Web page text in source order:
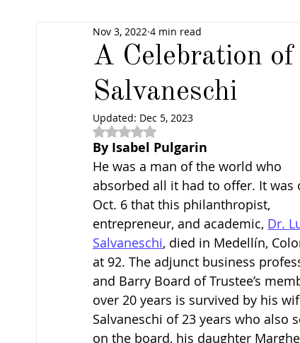
A Celebration
Salvaneschi
Nov 3, 2022 4 min read
Updated: Dec 5, 2023
Rated NaN out of 5 stars.
By Isabel Pulgarin
He was a man of the world who
absorbed all it had to offer. It was
Oct. 6 that this philanthropist,
entrepreneur, and academic, Dr.
Salvaneschi, died in Medellín,
at 92. The adjunct business
and Barry Board of Trustee’s
over 20 years is survived by his
Salvaneschi of 23 years who also
on the board, his daughter